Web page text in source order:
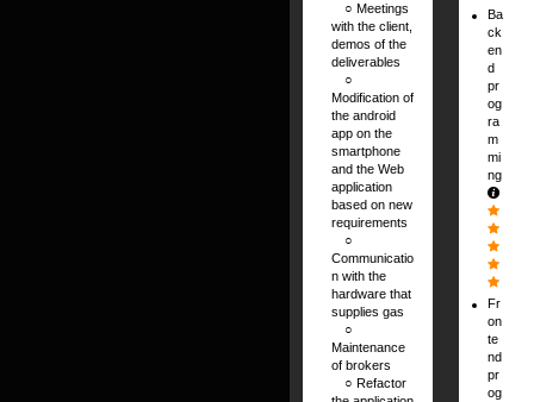
⠀ ○ Meetings
with the client,
demos of the
deliverables
⠀ ○
Modification of
the android
app on the
smartphone
and the Web
application
based on new
requirements
⠀ ○
Communicatio
n with the
hardware that
supplies gas
⠀ ○
Maintenance
of brokers
⠀ ○ Refactor
Ba
ck
en
d
pr
og
ra
m
mi
ng
Fr
on
te
nd
pr
og